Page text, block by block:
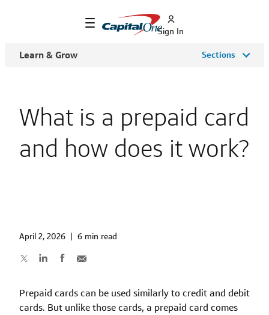
Sign In
Learn & Grow Sections
What is a prepaid card
and how does it work?
April 2, 2026 6 min read
Prepaid cards can be used similarly to credit and debit
cards. But unlike those cards, a prepaid card comes